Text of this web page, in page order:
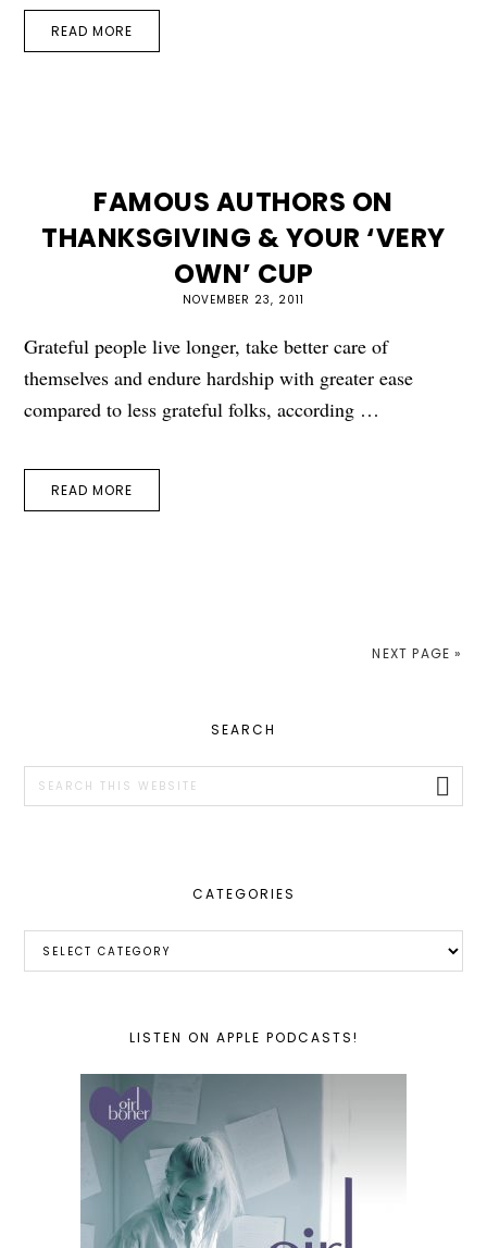
READ MORE
FAMOUS AUTHORS ON
THANKSGIVING & YOUR ‘VERY
OWN’ CUP
NOVEMBER 23, 2011
Grateful people live longer, take better care of
themselves and endure hardship with greater ease
compared to less grateful folks, according …
READ MORE
NEXT PAGE »
SIDEBAR
SEARCH
this
CATEGORIES
LISTEN ON APPLE PODCASTS!